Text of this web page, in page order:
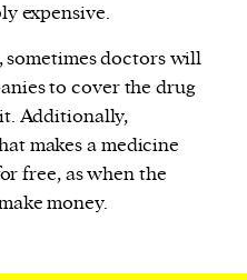
expensive.
sometimes doctors will
to cover the drug
Additionally,
makes a medicine
free, as when the
money.